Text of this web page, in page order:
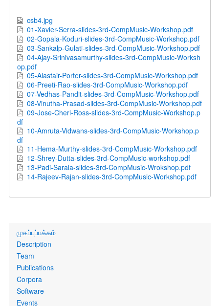
csb4.jpg
01-Xavier-Serra-slides-3rd-CompMusic-Workshop.pdf
02-Gopala-Koduri-slides-3rd-CompMusic-Workshop.pdf
03-Sankalp-Gulati-slides-3rd-CompMusic-Workshop.pdf
04-Ajay-Srinivasamurthy-slides-3rd-CompMusic-Worksh
op.pdf
05-Alastair-Porter-slides-3rd-CompMusic-Workshop.pdf
06-Preeti-Rao-slides-3rd-CompMusic-Workshop.pdf
07-Vedhas-Pandit-slides-3rd-CompMusic-Workshop.pdf
08-Vinutha-Prasad-slides-3rd-CompMusic-Workshop.pdf
09-Jose-Cheri-Ross-slides-3rd-CompMusic-Workshop.p
df
10-Amruta-Vidwans-slides-3rd-CompMusic-Workshop.p
df
11-Hema-Murthy-slides-3rd-CompMusic-Workshop.pdf
12-Shrey-Dutta-slides-3rd-CompMusic-workshop.pdf
13-Padi-Sarala-slides-3rd-CompMusic-Wrokshop.pdf
14-Rajeev-Rajan-slides-3rd-CompMusic-Workshop.pdf
Primary
links
முகப்புப்பக்கம்
Description
Team
Publications
Corpora
Software
Events